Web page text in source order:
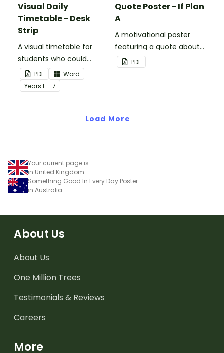
Visual Daily
Timetable - Desk
Strip
A visual timetable for
students who could
benefit from having the
days activities displayed
on their desk.
PDF
Word
Years F - 7
Quote Poster - If Plan
A
A motivational poster
featuring a quote about
back up plans.
PDF
Load More
Your current page is
in United Kingdom
Something Good In Every Day Poster
in Australia
About Us
About Us
One Million Trees
Testimonials & Reviews
Careers
More